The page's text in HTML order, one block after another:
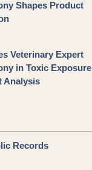
Shapes Product
Veterinary Expert
in Toxic Exposure
Analysis
Records